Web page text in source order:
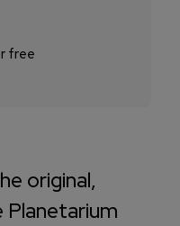
free
original,
Planetarium